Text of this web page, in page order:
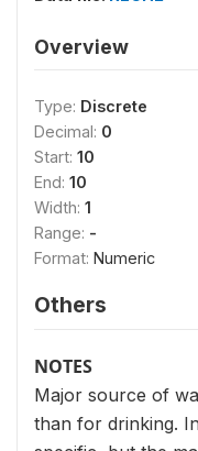
Overview
Type: Discrete
Decimal: 0
Start: 10
End: 10
Width: 1
Range: -
Format: Numeric
Others
NOTES
Major source of
than for drinking.